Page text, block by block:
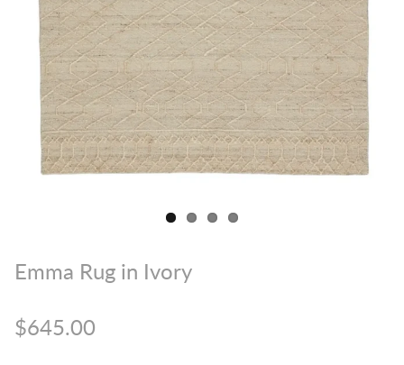
Emma Rug in Ivory
$645.00